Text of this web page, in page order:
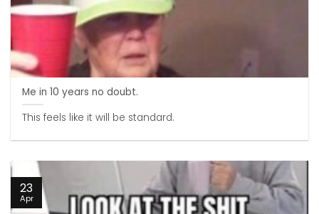
Me in 10 years no doubt.
This feels like it will be standard.
23
Apr